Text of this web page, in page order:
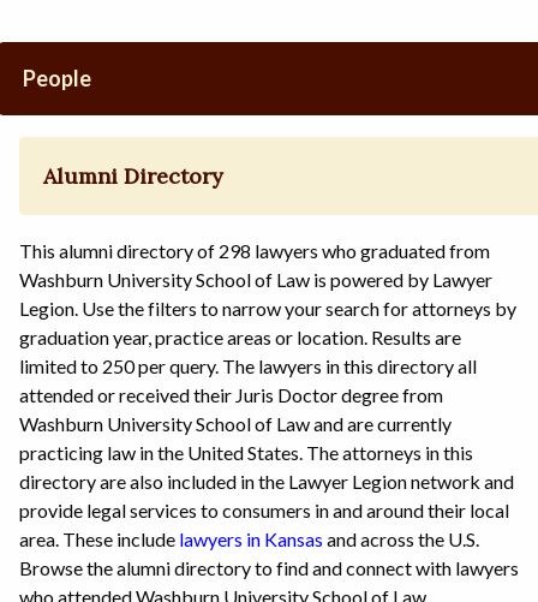
People
Alumni Directory
This alumni directory of 298 lawyers who graduated from
Washburn University School of Law is powered by Lawyer
Legion. Use the filters to narrow your search for attorneys by
graduation year, practice areas or location. Results are
limited to 250 per query. The lawyers in this directory all
attended or received their Juris Doctor degree from
Washburn University School of Law and are currently
practicing law in the United States. The attorneys in this
directory are also included in the Lawyer Legion network and
provide legal services to consumers in and around their local
area. These include lawyers in Kansas and across the U.S.
Browse the alumni directory to find and connect with lawyers
who attended Washburn University School of Law.